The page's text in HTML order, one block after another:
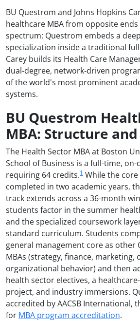
BU Questrom and Johns Hopkins
healthcare MBA from opposite
spectrum: Questrom embeds a
specialization inside a traditional
Carey builds its Health Care
dual-degree, network-driven
of the world's most prominent
systems.
BU Questrom
MBA: Structure
The Health Sector MBA at Boston
School of Business is a full-time,
requiring 64 credits.1 While the core
completed in two academic years,
track extends across a 36-month
students factor in the summer
and the specialized coursework
standard curriculum. Students
general management core as other
MBAs (strategy, finance, marketing,
organizational behavior) and then
health sector electives, a
project, and industry immersions.
accredited by AACSB International,
for MBA program accreditation.